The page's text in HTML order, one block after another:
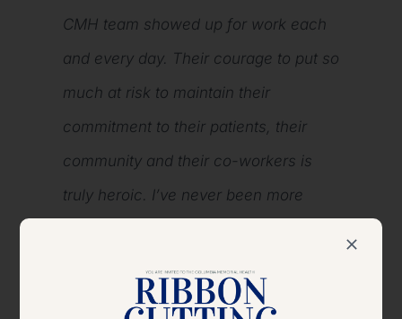
CMH team showed up for work each
and every day. Their courage to put so
much at risk to maintain their
commitment to their patients, their
community and their co-workers is
truly heroic. I’ve never been more
the CMH Foundation will be honoring